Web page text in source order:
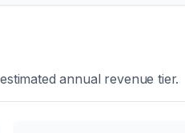
annual revenue tier.